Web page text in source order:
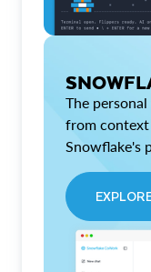
The
from
Snowflake's